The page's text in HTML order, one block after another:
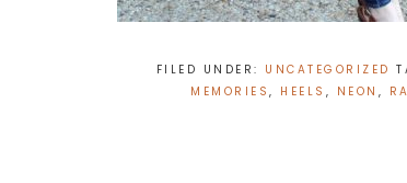
FILED UNDER: UNCATEGORIZED
MEMORIES, HEELS , NEON ,